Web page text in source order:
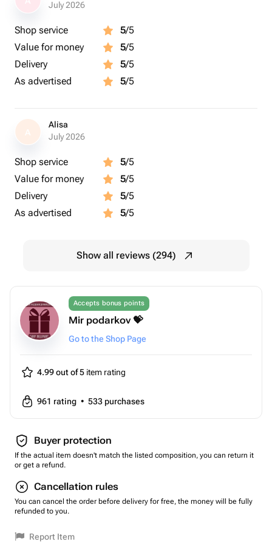
July 2026
Shop service 5/5
Value for money
5/5
Delivery
5/5
As advertised
5/5
A
Alisa
July 2026
Shop service 5/5
Value for money
5/5
Delivery
5/5
As advertised
5/5
Show all reviews (294)
Accepts bonus points
Mir podarkov 💝
Go to the Shop Page
4.99 out of 5 item rating
961 rating • 533 purchases
Buyer protection
If the actual item doesn't match the listed composition, you can return it
or get a refund.
Cancellation rules
You can cancel the order before delivery for free, the money will be fully
refunded to you.
Report Item